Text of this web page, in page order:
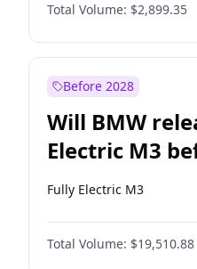
Total Volume: $2,899.35
Before 2028
Will BMW
Electric M3
Fully Electric M3
Total Volume: $19,510.88